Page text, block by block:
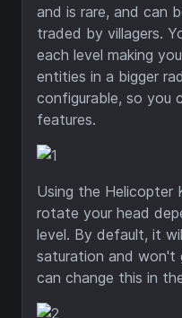
and is rare, and can
traded by villagers.
each level making
entities in a bigger
configurable, so you
features.
Using the Helicopter
rotate your head
level. By default, it
saturation and won't
can change this in